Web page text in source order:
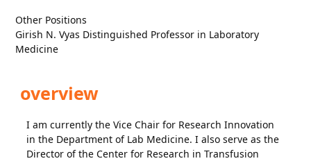
Other Positions
Girish N. Vyas Distinguished Professor in Laboratory
Medicine
overview
I am currently the Vice Chair for Research Innovation
in the Department of Lab Medicine. I also serve as the
Director of the Center for Research in Transfusion